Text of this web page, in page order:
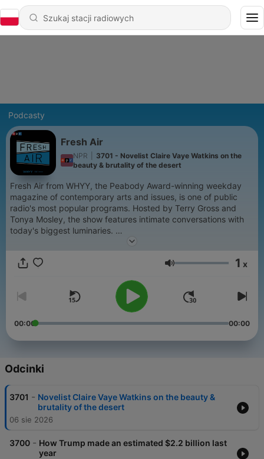
Podcasty
Fresh Air
NPR
3701 - Novelist Claire Vaye Watkins on the
beauty & brutality of the desert
Fresh Air from WHYY, the Peabody Award-winning weekday
magazine of contemporary arts and issues, is one of public
radio's most popular programs. Hosted by Terry Gross and
Tonya Mosley, the show features intimate conversations with
today's biggest luminaries.
get perks for over 25 NPR podcasts, including weekly bonus
And subscribe to our weekly newsletter, Fresh Air Weekly, to
get interview highlights, staff recommendations, gems from the
Sign up at www.whyy.org/freshair
Głośność 1 x
00:00 00:00
Odcinki
3701 - Novelist Claire Vaye Watkins on the beauty &
brutality of the desert
06 sie 2026
3700 - How Trump made an estimated $2.2 billion last
year